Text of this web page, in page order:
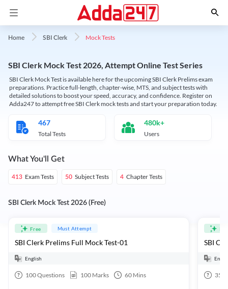
Home SBI Clerk Mock Tests
SBI Clerk Mock Test 2026, Attempt Online Test Series
SBI Clerk Mock Test is available here for the upcoming SBI Clerk Prelims exam
preparations. Practice full-length, chapter-wise, MTS, and subject tests with
detailed solutions to boost your speed, accuracy, and confidence. Register on
Adda247 to attempt free SBI Clerk mock tests and start your preparation today.
467
Total Tests
480k+
Users
What You'll Get
413 Exam Tests 50 Subject Tests 4 Chapter Tests
SBI Clerk Mock Test 2026 (Free)
Free Must Attempt
SBI Clerk Prelims Full Mock Test-01
English
100Questions 100 Marks 60 Mins 35